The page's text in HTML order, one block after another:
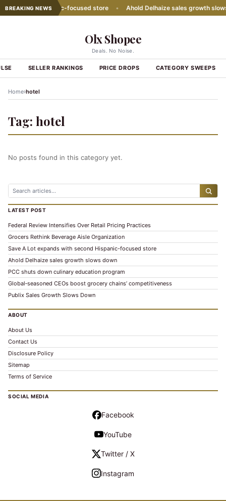
BREAKING NEWS
second Hispanic-focused store Ahold Delhaize sales growth slows
Olx Shopee
Deals. No Noise.
SELLER RANKINGS PRICE DROPS CATEGORY SWEEPS
Home›hotel
Tag: hotel
No posts found in this category yet.
LATEST POST
Federal Review Intensifies Over Retail Pricing Practices
Grocers Rethink Beverage Aisle Organization
Save A Lot expands with second Hispanic-focused store
Ahold Delhaize sales growth slows down
PCC shuts down culinary education program
Global‑seasoned CEOs boost grocery chains’ competitiveness
Publix Sales Growth Slows Down
ABOUT
About Us
Contact Us
Disclosure Policy
Sitemap
Terms of Service
SOCIAL MEDIA
Facebook
YouTube
Twitter / X
Instagram